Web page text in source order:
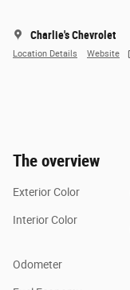
Charlie's Chevrolet
Location Details Website
The overview
Exterior Color
Interior Color
Odometer